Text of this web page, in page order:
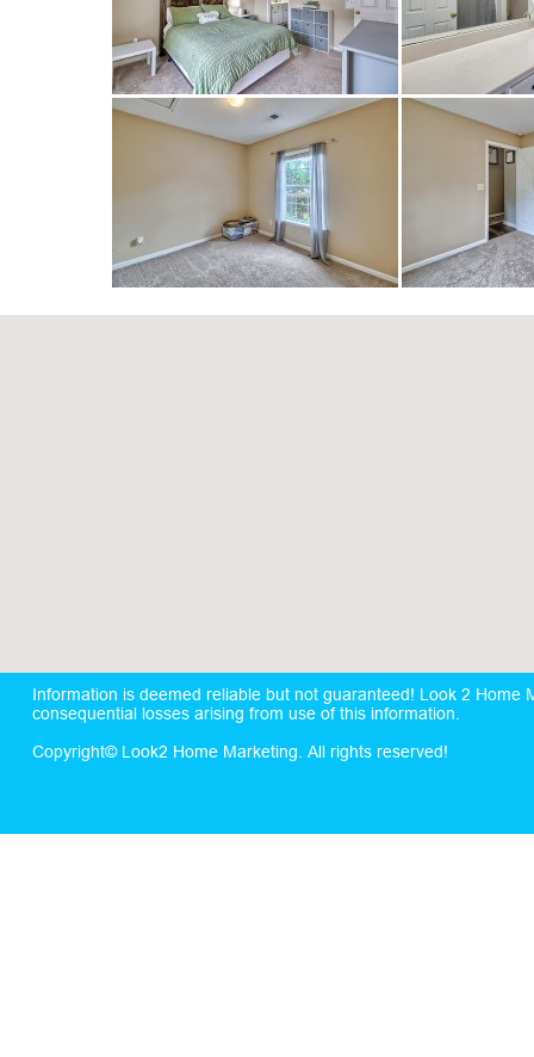
Information is deemed reliable but not guaranteed! Look 2
consequential losses arising from use of this information.
Copyright© Look2 Home Marketing. All rights reserved!